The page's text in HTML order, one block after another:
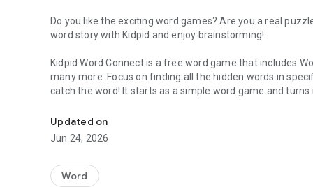
Do you like the exciting word games? Are you a real
word story with Kidpid and enjoy brainstorming!
Kidpid Word Connect is a free word game that includes
many more. Focus on finding all the hidden words in
catch the word! It starts as a simple word game and
There are thousands of word games on Play store, but
Connect can be easy or hard, but this word game suits
Word Connect
Updated on
Jun 24, 2026
Word